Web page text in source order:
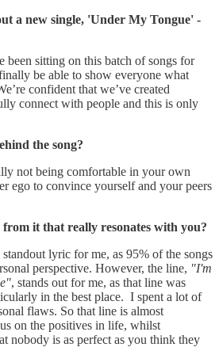
a new single, 'Under My Tongue' -
been sitting on this batch of songs for
be able to show everyone what
confident that we’ve created
connect with people and this is only
the song?
not being comfortable in your own
ego to convince yourself and your peers
it that really resonates with you?
lyric for me, as 95% of the songs
perspective. However, the line, "I'm
, stands out for me, as that line was
in the best place. I spent a lot of
flaws. So that line is almost
on the positives in life, whilst
nobody is as perfect as you think they